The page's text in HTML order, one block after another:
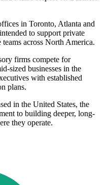
in Toronto, Atlanta and
to support private
across North America.
firms compete for
sized businesses in the
with established
plans.
in the United States, the
to building deeper, long-
they operate.